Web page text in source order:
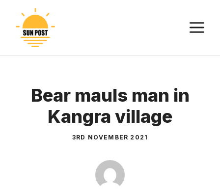
content
Bear mauls man in
Kangra village
3RD NOVEMBER 2021